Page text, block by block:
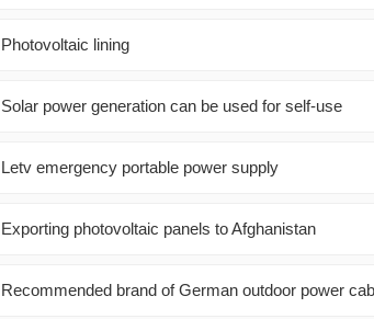
Photovoltaic lining
Solar power generation can be used for self-use
Letv emergency portable power supply
Exporting photovoltaic panels to Afghanistan
Recommended brand of German outdoor power